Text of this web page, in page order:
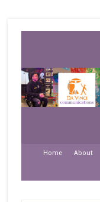
Home About